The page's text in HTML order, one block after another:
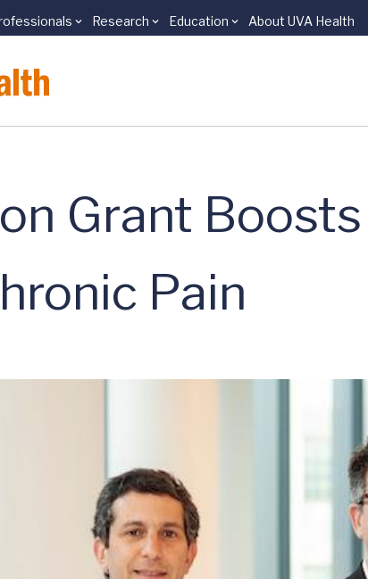
Research Education About UVA Health
Grant
Pain